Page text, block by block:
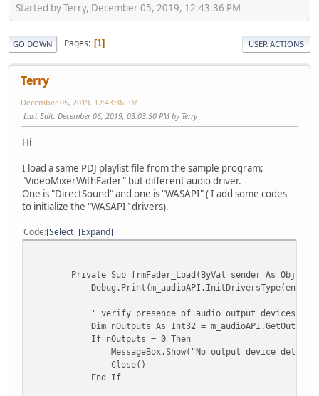
Started by Terry, December 05, 2019, 12:43:36 PM
GO DOWN Pages 1 USER ACTIONS
Terry
December 05, 2019, 12:43:36 PM
Last Edit: December 06, 2019, 03:03:50 PM by Terry
Hi
I load a same PDJ playlist file from the sample program;
"VideoMixerWithFader" but different audio driver.
One is "DirectSound" and one is "WASAPI" ( I add some codes
to initialize the "WASAPI" drivers).
Code Select Expand
Private Sub frmFader_Load(ByVal sender As Object,
' verify presence of audio output devices
Dim nOutputs As Int32 =
If nOutputs = 0 Then
MessageBox.Show("No output device detected and/
Close()
End If